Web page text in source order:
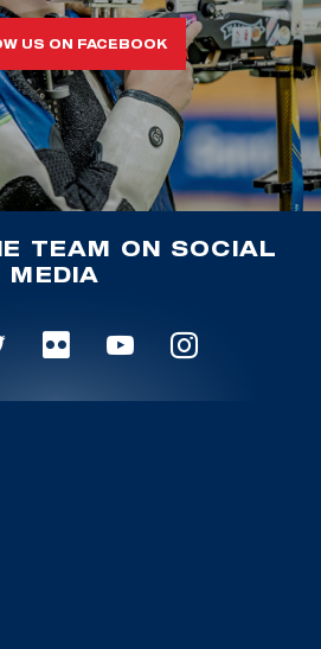
US ON FACEBOOK
TEAM ON SOCIAL
MEDIA